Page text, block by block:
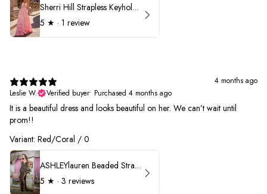
Sherri Hill Strapless Keyhole Ruffle Prom Dress 57416
5 ★ · 1 review
4 months ago
Leslie W.
Verified buyer• Purchased 4 months ago
It is a beautiful dress and looks beautiful on her. We can’t wait until
prom!!
Variant: Red/Coral / 0
ASHLEYlauren Beaded Strapless Prom Dress 11236 - B
5 ★ · 3 reviews